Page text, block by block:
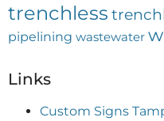
trenchless
pipelining wastewater
Links
Custom Signs